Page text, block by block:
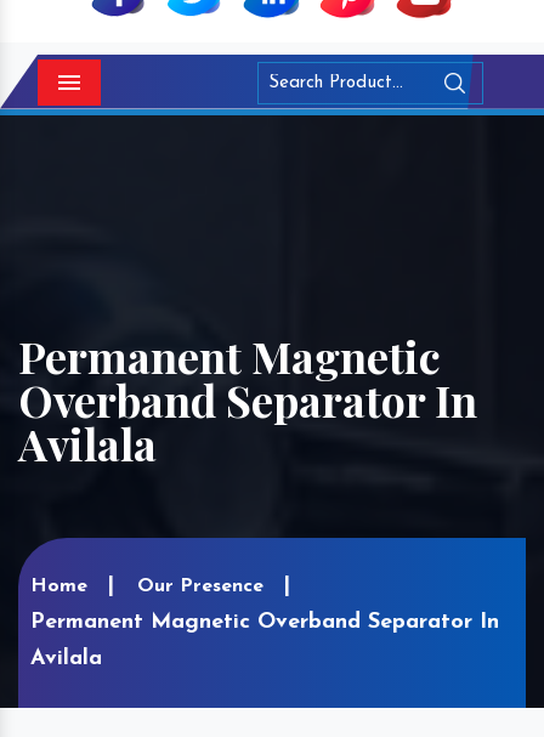
Menu
Permanent Magnetic
Overband Separator In
Avilala
Home Our Presence
Permanent Magnetic Overband Separator In
Avilala